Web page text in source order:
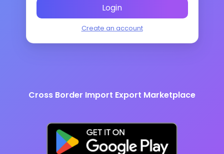
Login
Create an account
Cross Border Import Export Marketplace